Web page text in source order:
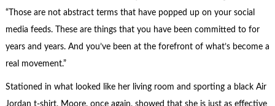
“Those are not abstract terms that have popped up on your social
media feeds. These are things that you have been committed to for
years and years. And you’ve been at the forefront of what’s become a
real movement.”
Stationed in what looked like her living room and sporting a black Air